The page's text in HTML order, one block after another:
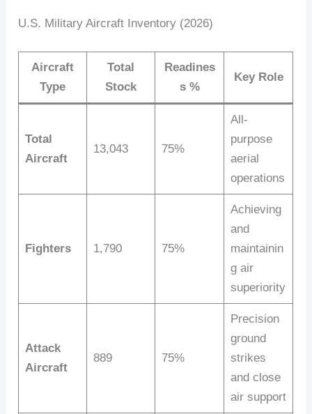
U.S. Military Aircraft Inventory (2026)
Aircraft
Type
Total
Stock
Readines
s %
Key Role
Total
Aircraft
13,043 75%
All-
purpose
aerial
operations
Fighters 1,790 75%
Achieving
and
maintainin
g air
superiority
Attack
Aircraft
889 75%
Precision
ground
strikes
and close
air support